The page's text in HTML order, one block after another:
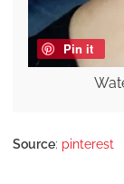
Pin it
Source: pinterest